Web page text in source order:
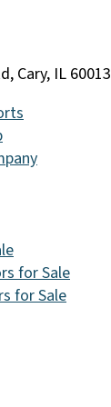
Cary, IL 60013
for Sale
for Sale